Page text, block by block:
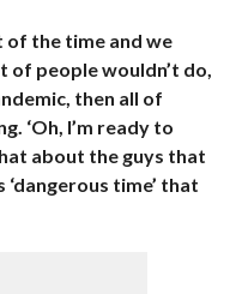
of the time and we
of people wouldn’t do,
then all of
‘Oh, I’m ready to
about the guys that
time’ that